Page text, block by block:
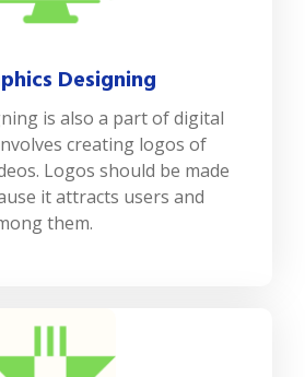
Designing
is also a part of digital
creating logos of
Logos should be made
it attracts users and
them.